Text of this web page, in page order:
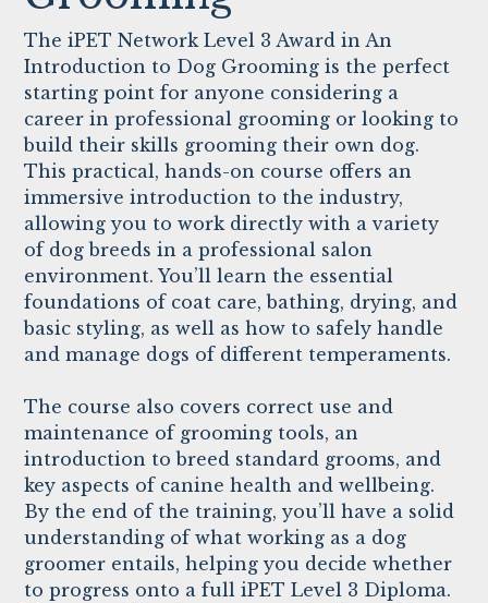
The iPET Network Level 3 Award in An
Introduction to Dog Grooming is the perfect
starting point for anyone considering a
career in professional grooming or looking to
build their skills grooming their own dog.
This practical, hands-on course offers an
immersive introduction to the industry,
allowing you to work directly with a variety
of dog breeds in a professional salon
environment. You’ll learn the essential
foundations of coat care, bathing, drying, and
basic styling, as well as how to safely handle
and manage dogs of different temperaments.
The course also covers correct use and
maintenance of grooming tools, an
introduction to breed standard grooms, and
key aspects of canine health and wellbeing.
By the end of the training, you’ll have a solid
understanding of what working as a dog
groomer entails, helping you decide whether
to progress onto a full iPET Level 3 Diploma.